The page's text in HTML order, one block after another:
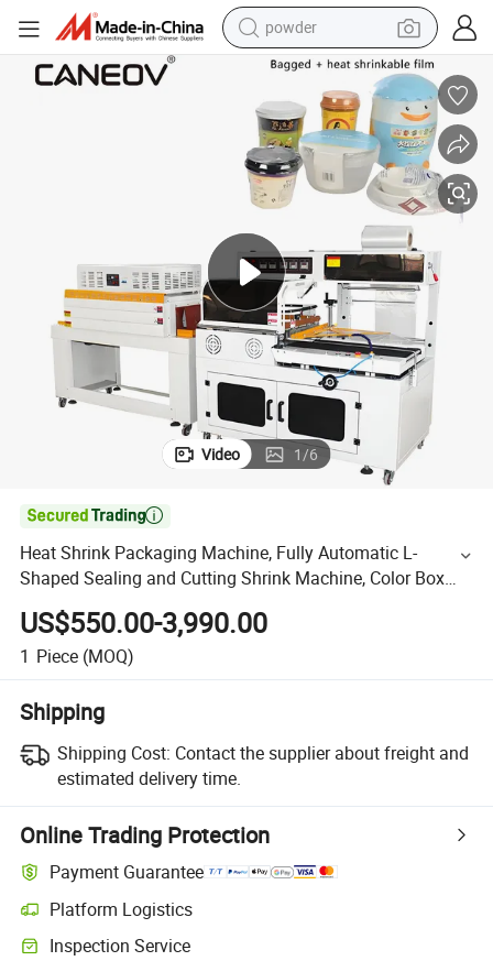
powder
electric car
electric tricycle
basketball shoe
smart phone
shoulder bag
wheel loader
Video 1/6

Heat Shrink Packaging Machine, Fully Automatic L-
Shaped Sealing and Cutting Shrink Machine, Color Box
Heat Shrink Film Packaging Machine, Gift Box Plastic
Seali
US$550.00-3,990.00
1 Piece (MOQ)
Shipping
Shipping Cost: Contact the supplier about freight and
estimated delivery time.
Online Trading Protection
Payment Guarantee
Platform Logistics
Inspection Service